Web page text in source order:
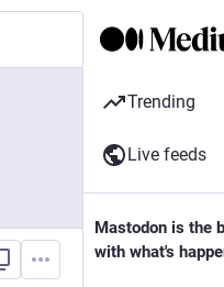
Trending
Live feeds
Mastodon is the
with what's